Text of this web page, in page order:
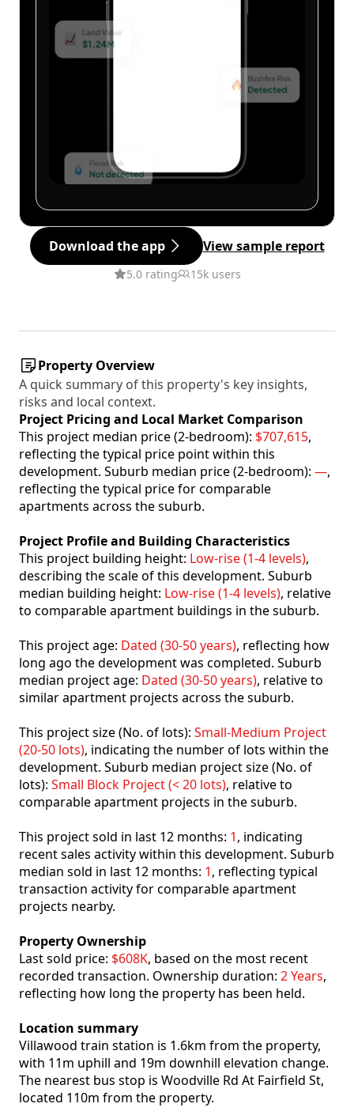
Download the app View sample report
5.0 rating 15k users
Property Overview
A quick summary of this property's key insights,
risks and local context.
Project Pricing and Local Market Comparison
This project median price (2-bedroom): $707,615,
reflecting the typical price point within this
development. Suburb median price (2-bedroom): —,
reflecting the typical price for comparable
apartments across the suburb.
Project Profile and Building Characteristics
This project building height: Low-rise (1-4 levels),
describing the scale of this development. Suburb
median building height: Low-rise (1-4 levels), relative
to comparable apartment buildings in the suburb.
This project age: Dated (30-50 years), reflecting how
long ago the development was completed. Suburb
median project age: Dated (30-50 years), relative to
similar apartment projects across the suburb.
This project size (No. of lots): Small-Medium Project
(20-50 lots), indicating the number of lots within the
development. Suburb median project size (No. of
lots): Small Block Project (< 20 lots), relative to
comparable apartment projects in the suburb.
This project sold in last 12 months: 1, indicating
recent sales activity within this development. Suburb
median sold in last 12 months: 1, reflecting typical
transaction activity for comparable apartment
projects nearby.
Property Ownership
Last sold price: $608K, based on the most recent
recorded transaction. Ownership duration: 2 Years,
reflecting how long the property has been held.
Location summary
Villawood train station is 1.6km from the property,
with 11m uphill and 19m downhill elevation change.
The nearest bus stop is Woodville Rd At Fairfield St,
located 110m from the property.